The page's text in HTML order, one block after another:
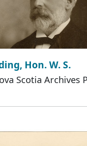
Hon. W. S.
Scotia Archives